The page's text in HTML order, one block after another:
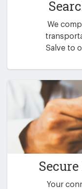
We
Salve to
Your